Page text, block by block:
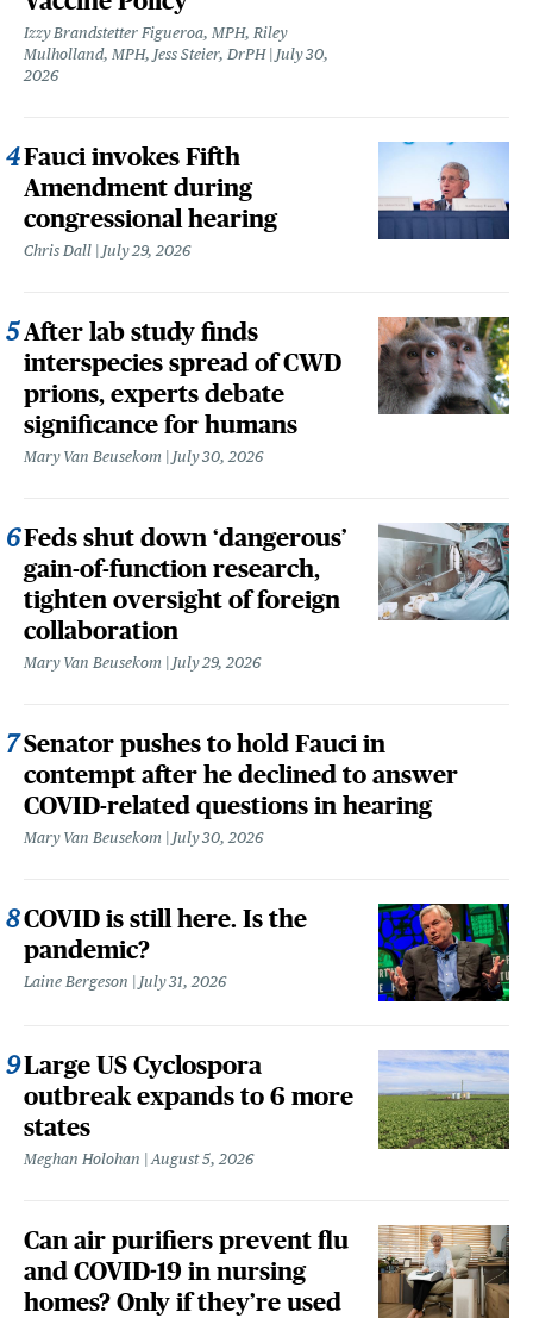
Izzy Brandstetter Figueroa, MPH, Riley
Mulholland, MPH, Jess Steier, DrPH
July 30,
2026
Fauci invokes Fifth
Amendment during
congressional hearing
Chris Dall July 29, 2026
After lab study finds
interspecies spread of CWD
prions, experts debate
significance for humans
Mary Van Beusekom July 30, 2026
Feds shut down ‘dangerous’
gain-of-function research,
tighten oversight of foreign
collaboration
Mary Van Beusekom July 29, 2026
Senator pushes to hold Fauci in
contempt after he declined to answer
COVID-related questions in hearing
Mary Van Beusekom July 30, 2026
COVID is still here. Is the
pandemic?
Laine Bergeson July 31, 2026
Large US Cyclospora
outbreak expands to 6 more
states
Meghan Holohan August 5, 2026
Can air purifiers prevent flu
and COVID-19 in nursing
homes? Only if they’re used